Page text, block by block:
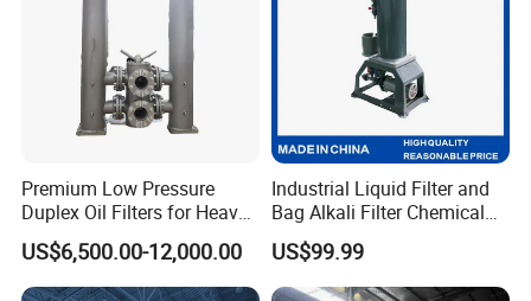
Premium Low Pressure
Duplex Oil Filters for Heavy
Machinery
US$6,500.00-12,000.00
Industrial Liquid Filter and
Bag Alkali Filter Chemical
Filtration Machine Suitable
US$99.99